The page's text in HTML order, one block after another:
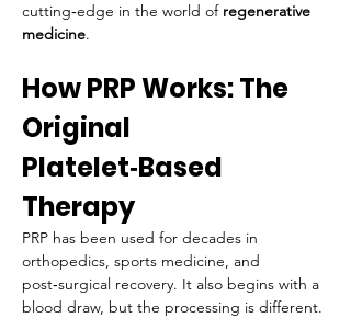
cutting‑edge in the world of regenerative
medicine.
How PRP Works: The
Original
Platelet‑Based
Therapy
PRP has been used for decades in
orthopedics, sports medicine, and
post‑surgical recovery. It also begins with a
blood draw, but the processing is different.